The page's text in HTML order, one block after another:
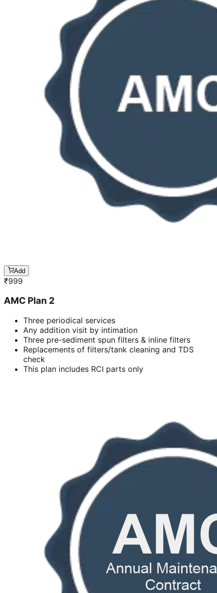
Add
₹999
AMC Plan 2
Three periodical services
Any addition visit by intimation
Three pre-sediment spun filters & inline filters
Replacements of filters/tank cleaning and TDS
check
This plan includes RCI parts only